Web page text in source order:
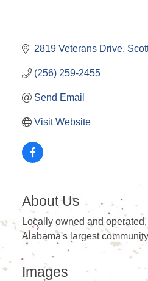
2819 Veterans Drive
(256) 259-2455
Send Email
Visit Website
About Us
Locally owned and
Alabama's largest
Images